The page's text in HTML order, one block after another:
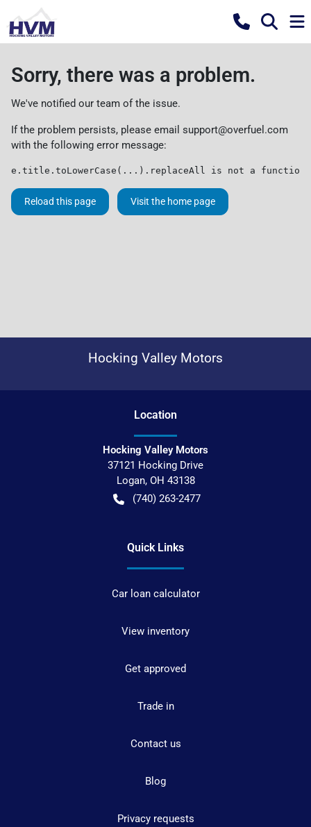
Sorry, there was a problem.
We've notified our team of the issue.
If the problem persists, please email support@overfuel.com
with the following error message:
e.title.toLowerCase(...).replaceAll is not a function
Reload this page Visit the home page
Hocking Valley Motors
Location
Hocking Valley Motors
37121 Hocking Drive
Logan, OH 43138
(740) 263-2477
Quick Links
Car loan calculator
View inventory
Get approved
Trade in
Contact us
Blog
Privacy requests